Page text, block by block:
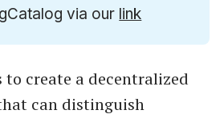
via our link
create a decentralized
can distinguish